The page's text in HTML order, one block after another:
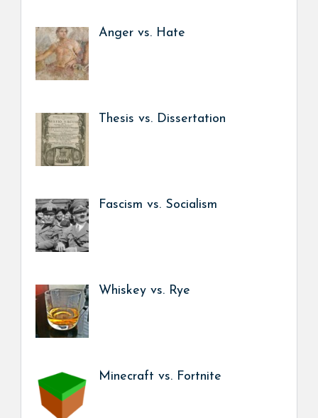
Anger vs. Hate
Thesis vs. Dissertation
Fascism vs. Socialism
Whiskey vs. Rye
Minecraft vs. Fortnite